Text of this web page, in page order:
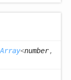
<number,